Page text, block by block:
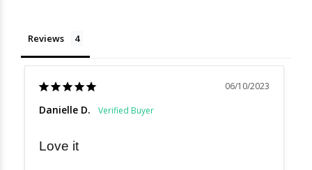
Reviews
06/10/2023
Danielle D.
Love it